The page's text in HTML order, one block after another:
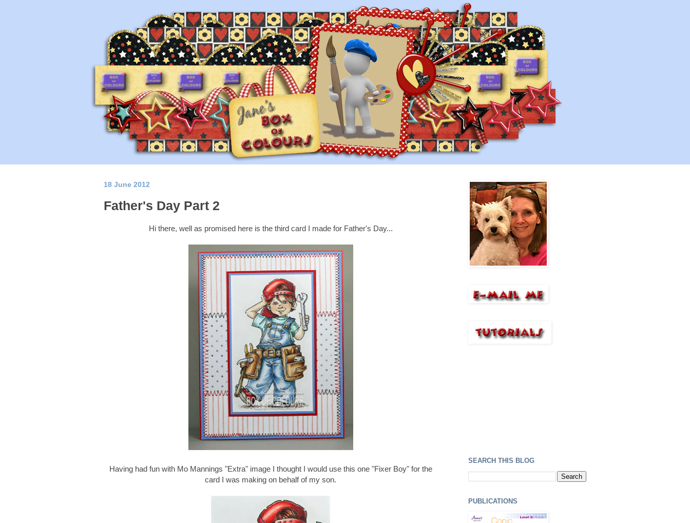
18 June 2012
Father's Day Part 2
Hi there, well as promised here is the third card I made for Father's Day...
Having had fun with Mo Mannings "Extra" image I thought I would use this one "Fixer Boy" for the
card I was making on behalf of my son.
SEARCH THIS BLOG
PUBLICATIONS